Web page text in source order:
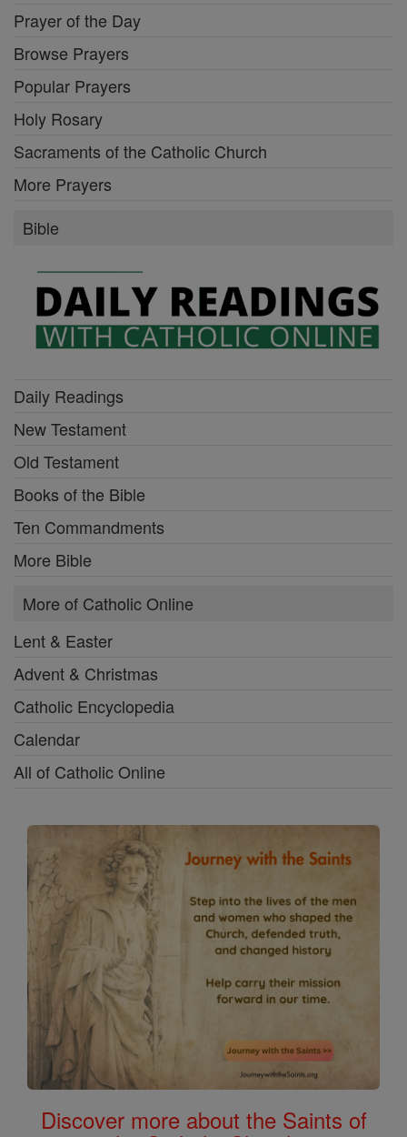
Prayer of the Day
Browse Prayers
Popular Prayers
Holy Rosary
Sacraments of the Catholic Church
More Prayers
Bible
Daily Readings
New Testament
Old Testament
Books of the Bible
Ten Commandments
More Bible
More of Catholic Online
Lent & Easter
Advent & Christmas
Catholic Encyclopedia
Calendar
All of Catholic Online
Discover more about the Saints of